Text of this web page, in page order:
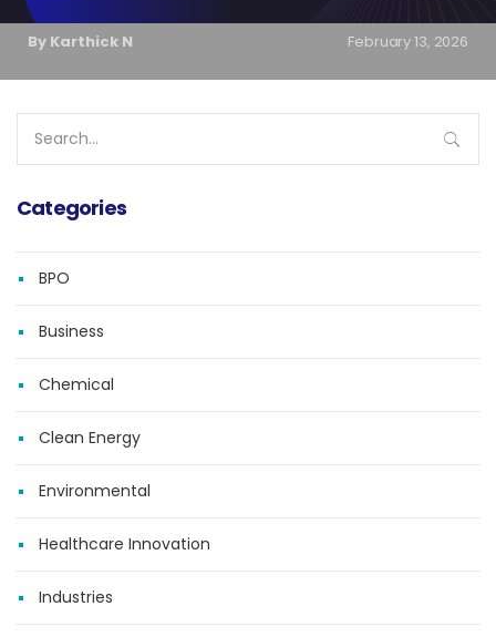
By Karthick N February 13, 2026
for:
Categories
BPO
Business
Chemical
Clean Energy
Environmental
Healthcare Innovation
Industries